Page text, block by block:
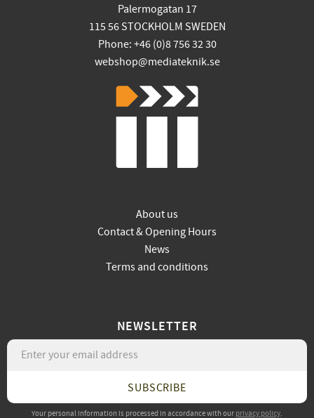
Palermogatan 17
115 56 STOCKHOLM SWEDEN
Phone: +46 (0)8 756 32 30
webshop@mediateknik.se
About us
Contact & Opening Hours
News
Terms and conditions
NEWSLETTER
SUBSCRIBE
Your personal information is processed in accordance with our privacy policy.